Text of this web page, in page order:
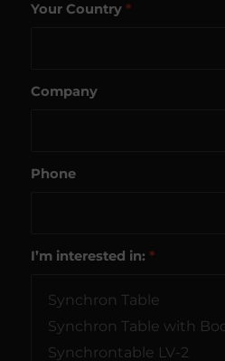
Your Country *
Company
Phone
I’m interested in: *